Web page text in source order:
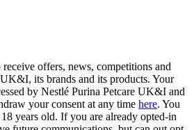
offers, news, competitions and
its brands and its products. Your
by Nestlé Purina Petcare UK&I and
your consent at any time here. You
years old. If you are already opted-in